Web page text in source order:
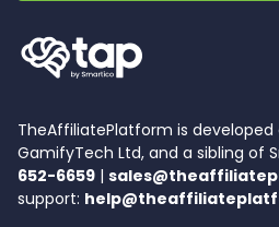
TheAffiliatePlatform is
GamifyTech Ltd, and a sibling of
652-6659 |
support: